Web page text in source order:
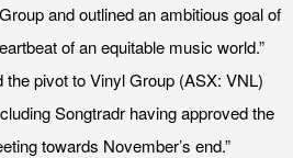
and outlined an ambitious goal of
of an equitable music world.”
pivot to Vinyl Group (ASX: VNL)
Songtradr having approved the
towards November’s end.”